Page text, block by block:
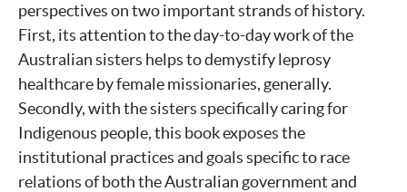
perspectives on two important strands of history.
First, its attention to the day-to-day work of the
Australian sisters helps to demystify leprosy
healthcare by female missionaries, generally.
Secondly, with the sisters specifically caring for
Indigenous people, this book exposes the
institutional practices and goals specific to race
relations of both the Australian government and